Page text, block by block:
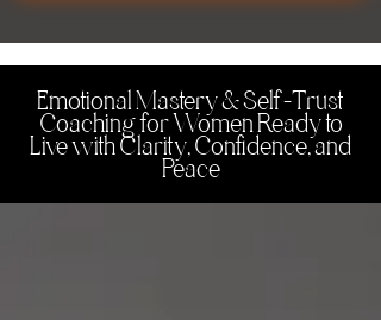
Emotional Mastery & Self-Trust
Coaching for Women Ready to
Live with Clarity, Confidence, and
Peace